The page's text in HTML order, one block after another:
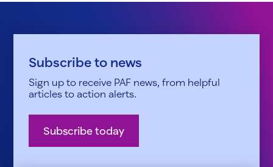
Subscribe to news
Sign up to receive PAF news, from helpful
articles to action alerts.
Subscribe today